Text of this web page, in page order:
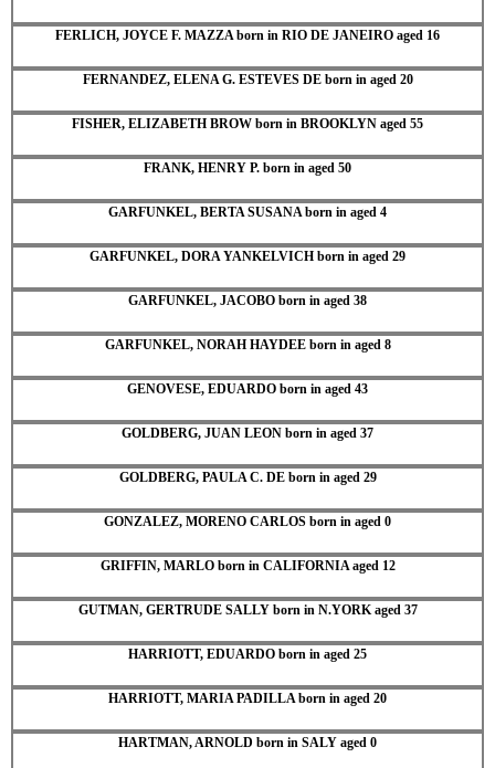
FERLICH, JOYCE F. MAZZA born in RIO DE JANEIRO aged 16
FERNANDEZ, ELENA G. ESTEVES DE born in aged 20
FISHER, ELIZABETH BROW born in BROOKLYN aged 55
FRANK, HENRY P. born in aged 50
GARFUNKEL, BERTA SUSANA born in aged 4
GARFUNKEL, DORA YANKELVICH born in aged 29
GARFUNKEL, JACOBO born in aged 38
GARFUNKEL, NORAH HAYDEE born in aged 8
GENOVESE, EDUARDO born in aged 43
GOLDBERG, JUAN LEON born in aged 37
GOLDBERG, PAULA C. DE born in aged 29
GONZALEZ, MORENO CARLOS born in aged 0
GRIFFIN, MARLO born in CALIFORNIA aged 12
GUTMAN, GERTRUDE SALLY born in N.YORK aged 37
HARRIOTT, EDUARDO born in aged 25
HARRIOTT, MARIA PADILLA born in aged 20
HARTMAN, ARNOLD born in SALY aged 0